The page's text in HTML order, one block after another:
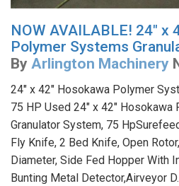
NOW AVAILABLE! 24" x
Polymer Systems
By Arlington Machinery
24" x 42" Hosokawa Polymer
75 HP Used 24" x 42" Hosokawa
Granulator System, 75
Fly Knife, 2 Bed Knife, Open
Diameter, Side Fed Hopper With
Bunting Metal Detector,Airveyor